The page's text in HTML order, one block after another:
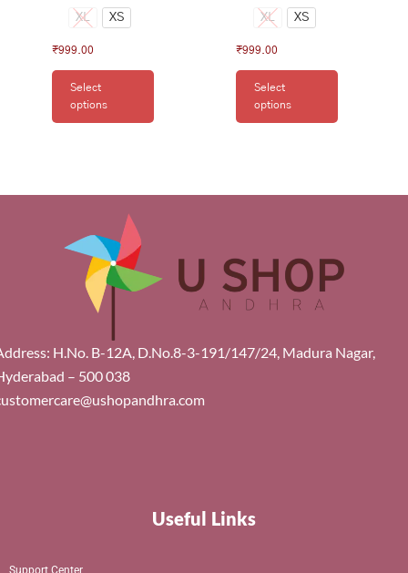
XL XS
₹999.00
Select
options
XL XS
₹999.00
Select
options
H.No. B-12A, D.No.8-3-191/147/24, Madura Nagar,
– 500 038
Useful Links
Support Center